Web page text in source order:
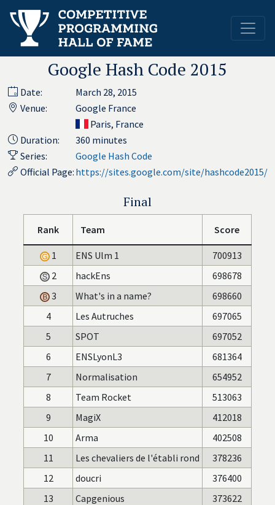
Google Hash Code 2015
Date:
March 28, 2015
Venue:
Google France
Paris, France
Duration:
360 minutes
Series:
Google Hash Code
Official Page: https://sites.google.com/site/hashcode2015/
Final
Rank Team Score
1 ENS Ulm 1
700913
2
hackEns
698678
3
What's in a name?
698660
4
Les Autruches
697065
5
SPOT
697052
6
ENSLyonL3
681364
7
Normalisation
654952
8
Team Rocket
513063
9
MagiX
412018
10
Arma
402508
11
Les chevaliers de l'établi rond
378236
12
doucri
376400
13
Capgenious
373622